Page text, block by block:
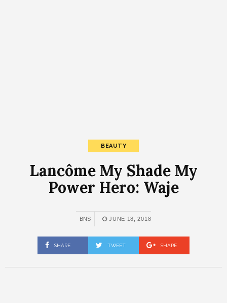
BEAUTY
Lancôme My Shade My
Power Hero: Waje
BNS JUNE 18, 2018
SHARE TWEET SHARE